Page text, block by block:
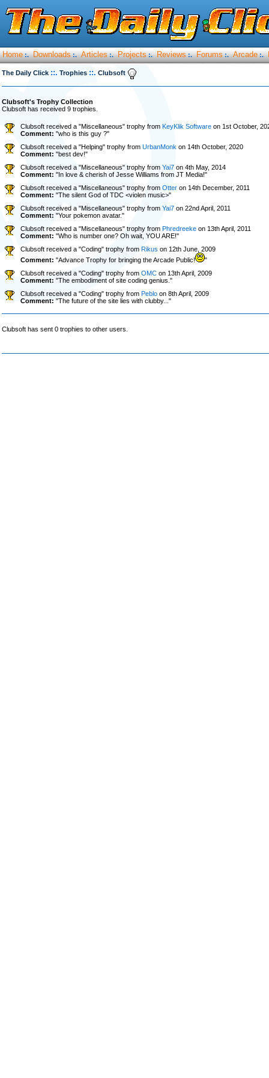
Home :. Downloads :. Articles :. Projects :. Reviews :. Forums :. Arcade :.
The Daily Click ::. Trophies ::. Clubsoft
Clubsoft's Trophy Collection
Clubsoft has received 9 trophies.
Clubsoft received a "Miscellaneous" trophy from KeyKlik Software on 1st October,
Comment: "who is this guy ?"
Clubsoft received a "Helping" trophy from UrbanMonk on 14th October, 2020
Comment: "best dev!"
Clubsoft received a "Miscellaneous" trophy from Yai7 on 4th May, 2014
Comment: "In love & cherish of Jesse Williams from JT Media!"
Clubsoft received a "Miscellaneous" trophy from Otter on 14th December, 2011
Comment: "The silent God of TDC <violen music>"
Clubsoft received a "Miscellaneous" trophy from Yai7 on 22nd April, 2011
Comment: "Your pokemon avatar."
Clubsoft received a "Miscellaneous" trophy from Phredreeke on 13th April, 2011
Comment: "Who is number one? Oh wait, YOU ARE!"
Clubsoft received a "Coding" trophy from Rikus on 12th June, 2009
Comment: "Advance Trophy for bringing the Arcade Public!
"
Clubsoft received a "Coding" trophy from OMC on 13th April, 2009
Comment: "The embodiment of site coding genius."
Clubsoft received a "Coding" trophy from Peblo on 8th April, 2009
Comment: "The future of the site lies with clubby..."
Clubsoft has sent 0 trophies to other users.